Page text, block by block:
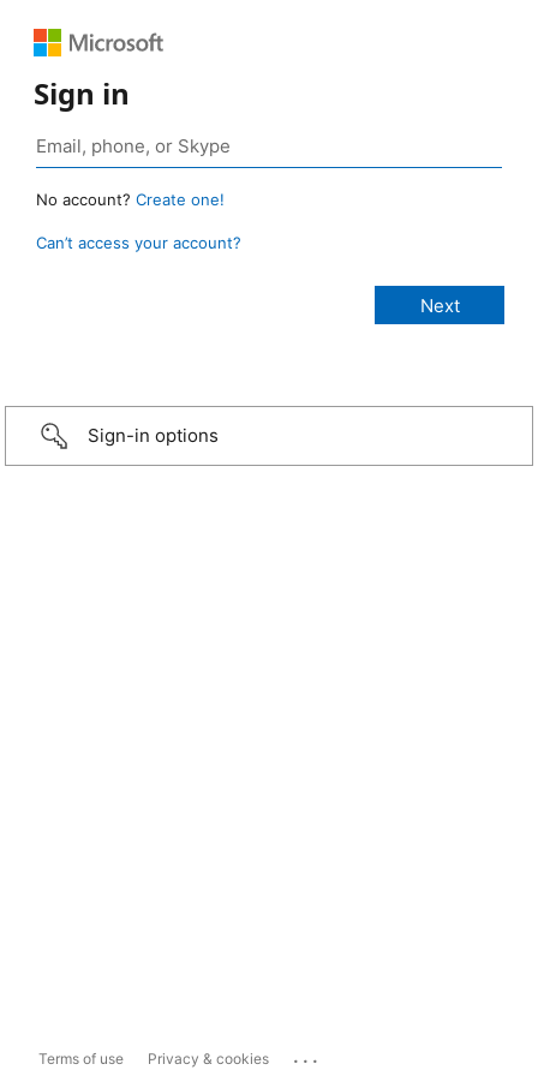
Sign in
No account? Create one!
Can’t access your account?
Sign-in options
Terms of use Privacy & cookies ...